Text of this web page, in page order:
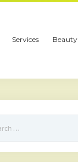
Services Beauty